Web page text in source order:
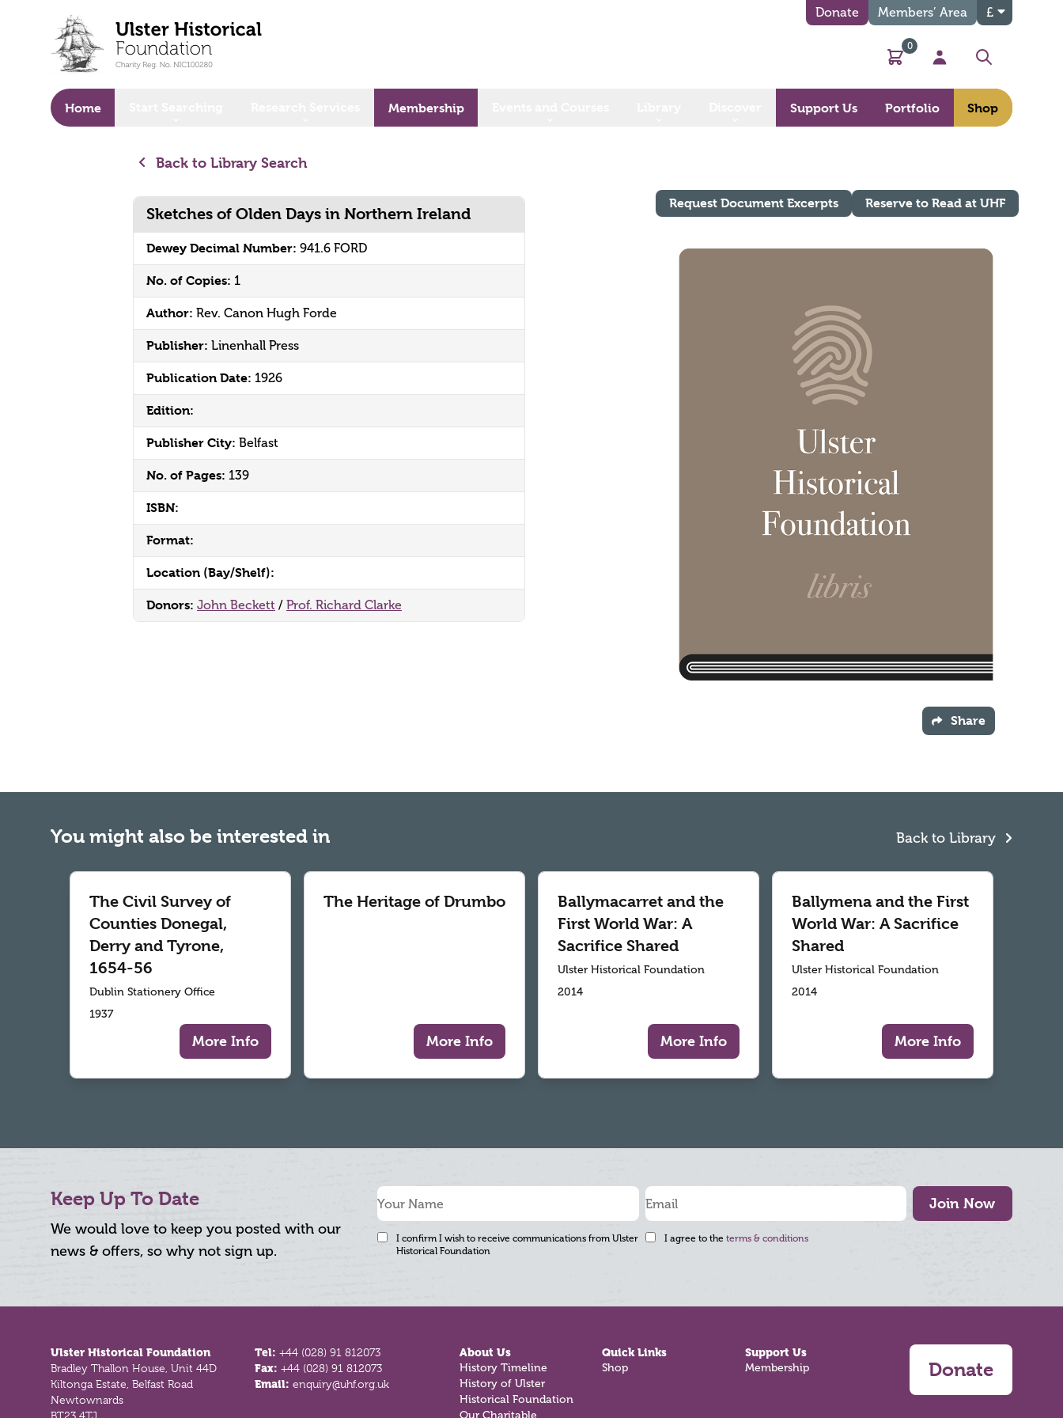
Donate Members’ Area £
Basket
0
My Account
Search
Home Membership Support Us Portfolio Shop
Back to Library Search
Sketches of Olden Days in Northern Ireland
Dewey Decimal Number: 941.6 FORD
No. of Copies: 1
Author: Rev. Canon Hugh Forde
Publisher: Linenhall Press
Publication Date: 1926
Edition:
Publisher City: Belfast
No. of Pages: 139
ISBN:
Format:
Location (Bay/Shelf):
Donors: John Beckett / Prof. Richard Clarke
Request Document Excerpts Reserve to Read at UHF
Share
You might also be interested in Back to Library
The Civil Survey of
Counties Donegal,
Derry and Tyrone,
1654-56
Dublin Stationery Office
1937
More Info
The Heritage of Drumbo
More Info
Ballymacarret and the
First World War: A
Sacrifice Shared
Ulster Historical Foundation
2014
More Info
Ballymena and the First
World War: A Sacrifice
Shared
Ulster Historical Foundation
2014
More Info
Keep Up To Date
We would love to keep you posted with our
news & offers, so why not sign up.
Join Now
I confirm I wish to receive communications from Ulster
Historical Foundation
I agree to the terms & conditions
Ulster Historical Foundation
Bradley Thallon House, Unit 44D
Kiltonga Estate, Belfast Road
Newtownards
Tel:+44 (028) 91 812073
Fax:+44 (028) 91 812073
Email:enquiry@uhf.org.uk
About Us
History Timeline
History of Ulster
Historical Foundation
Quick Links
Shop
Support Us
Membership Donate